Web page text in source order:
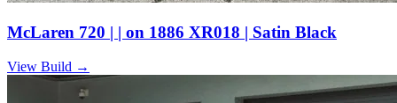
McLaren 720 | | on 1886 XR018 | Satin Black
View Build →